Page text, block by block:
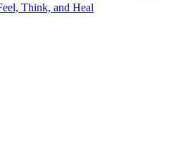
Think, and Heal